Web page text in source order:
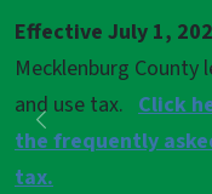
Effective July 1,
Mecklenburg County
and use tax. Click
the frequently
tax.
Previous
Pause